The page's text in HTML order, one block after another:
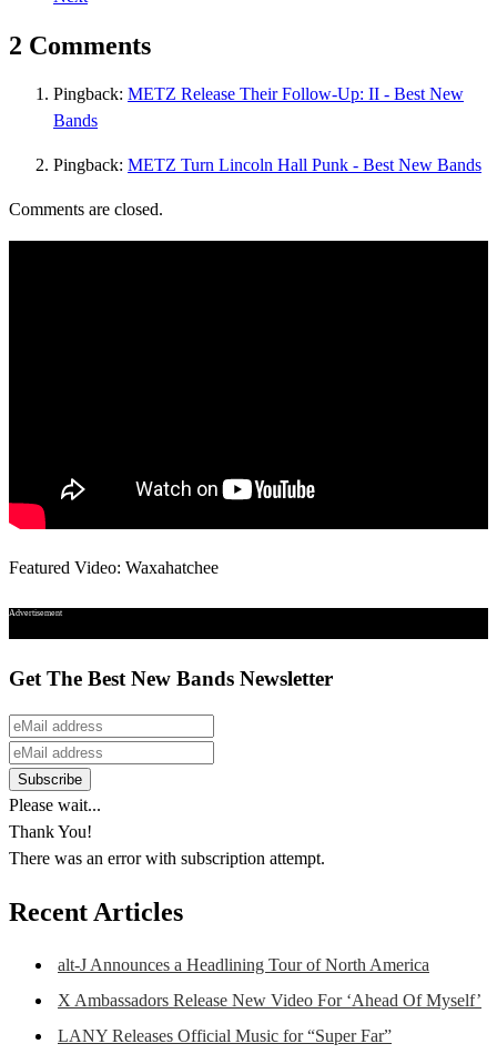
2 Comments
Pingback: METZ Release Their Follow-Up: II - Best New
Bands
Pingback: METZ Turn Lincoln Hall Punk - Best New Bands
Comments are closed.
Featured Video: Waxahatchee
Advertisement
Get The Best New Bands Newsletter
Please wait...
Thank You!
There was an error with subscription attempt.
Recent Articles
alt-J Announces a Headlining Tour of North America
X Ambassadors Release New Video For ‘Ahead Of Myself’
LANY Releases Official Music for “Super Far”